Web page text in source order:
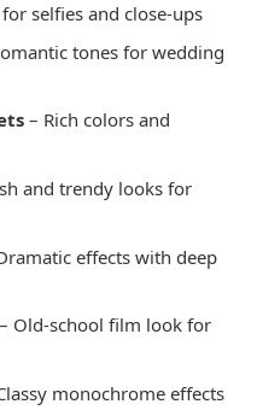
selfies and close-ups
tones for wedding
– Rich colors and
and trendy looks for
effects with deep
– Old-school film look for
monochrome effects